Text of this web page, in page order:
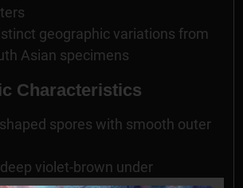
geographic variations from
Asian specimens
Characteristics
spores with smooth outer
violet-brown under